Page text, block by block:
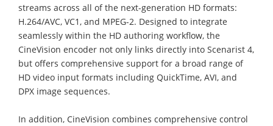
streams across all of the next-generation HD formats:
H.264/AVC, VC1, and MPEG-2. Designed to integrate
seamlessly within the HD authoring workflow, the
CineVision encoder not only links directly into Scenarist 4,
but offers comprehensive support for a broad range of
HD video input formats including QuickTime, AVI, and
DPX image sequences.
In addition, CineVision combines comprehensive control